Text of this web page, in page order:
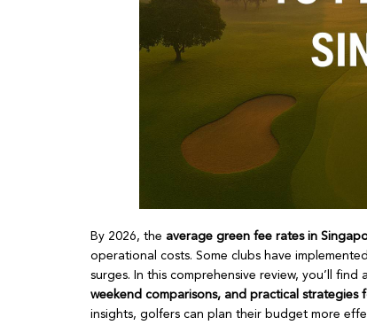
By 2026, the average green fee rates in
operational costs. Some clubs have
surges. In this comprehensive review, you’ll
weekend comparisons, and practical strategies
insights, golfers can plan their budget more